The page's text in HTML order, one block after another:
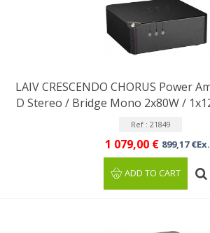
LAIV CRESCENDO CHORUS Power
D Stereo / Bridge Mono 2x80W /
Ref : 21849
1 079,00 € 899,17 €Ex.
ADD TO CART